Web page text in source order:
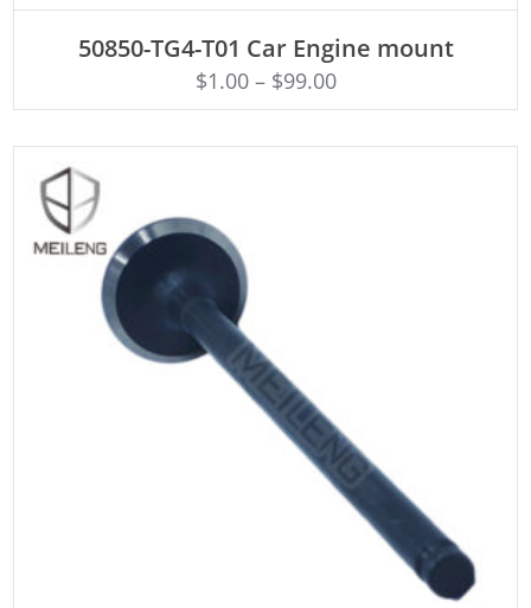
50850-TG4-T01 Car Engine mount
$1.00– $99.00